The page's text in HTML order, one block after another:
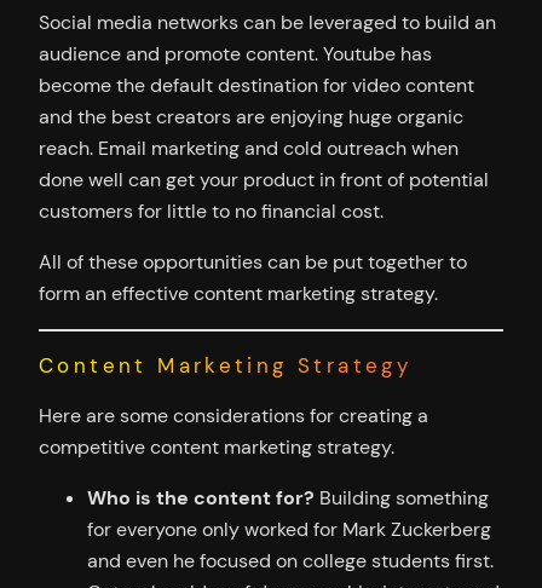
Social media networks can be leveraged to build an
audience and promote content. Youtube has
become the default destination for video content
and the best creators are enjoying huge organic
reach. Email marketing and cold outreach when
done well can get your product in front of potential
customers for little to no financial cost.
All of these opportunities can be put together to
form an effective content marketing strategy.
Content Marketing Strategy
Here are some considerations for creating a
competitive content marketing strategy.
Who is the content for? Building something
for everyone only worked for Mark Zuckerberg
and even he focused on college students first.